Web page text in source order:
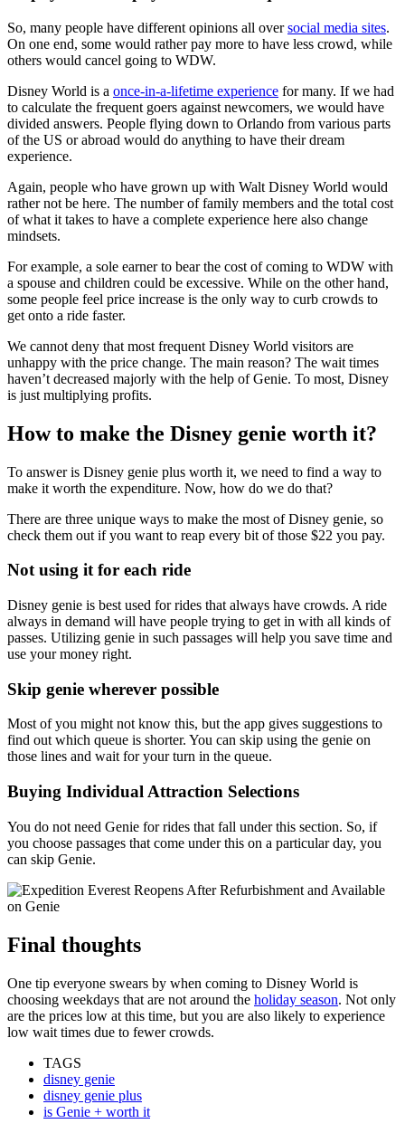
So, many people have different opinions all oversocial media sites.
On one end, some would rather pay more to have less crowd, while
others would cancel going to WDW.
Disney World is a once-in-a-lifetime experience for many. If we had
to calculate the frequent goers against newcomers, we would have
divided answers. People flying down to Orlando from various parts
of the US or abroad would do anything to have their dream
experience.
Again, people who have grown up with Walt Disney World would
rather not be here. The number of family members and the total cost
of what it takes to have a complete experience here also change
mindsets.
For example, a sole earner to bear the cost of coming to WDW with
a spouse and children could be excessive. While on the other hand,
some people feel price increase is the only way to curb crowds to
get onto a ride faster.
We cannot deny that most frequent Disney World visitors are
unhappy with the price change. The main reason? The wait times
haven’t decreased majorly with the help of Genie. To most, Disney
is just multiplying profits.
How to make the Disney genie worth it?
To answer is Disney genie plus worth it, we need to find a way to
make it worth the expenditure. Now, how do we do that?
There are three unique ways to make the most of Disney genie, so
check them out if you want to reap every bit of those $22 you pay.
Not using it for each ride
Disney genie is best used for rides that always have crowds. A ride
always in demand will have people trying to get in with all kinds of
passes. Utilizing genie in such passages will help you save time and
use your money right.
Skip genie wherever possible
Most of you might not know this, but the app gives suggestions to
find out which queue is shorter. You can skip using the genie on
those lines and wait for your turn in the queue.
Buying Individual Attraction Selections
You do not need Genie for rides that fall under this section. So, if
you choose passages that come under this on a particular day, you
can skip Genie.
Final thoughts
One tip everyone swears by when coming to Disney World is
choosing weekdays that are not around the holiday season. Not only
are the prices low at this time, but you are also likely to experience
low wait times due to fewer crowds.
TAGS
disney genie
disney genie plus
is Genie + worth it